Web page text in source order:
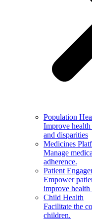
Population
Improve
and disparities
Medicines
Manage
adherence.
Patient
Empower
improve health
Child Health
Facilitate the
children.